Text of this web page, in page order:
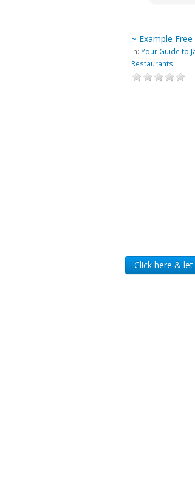
~ Example
In: Your Guide to
Restaurants
Click here &